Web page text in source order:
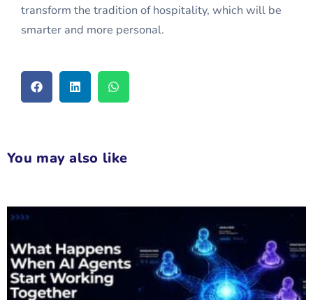
transform the tradition of hospitality, which will be
smarter and more personal.
You may also like